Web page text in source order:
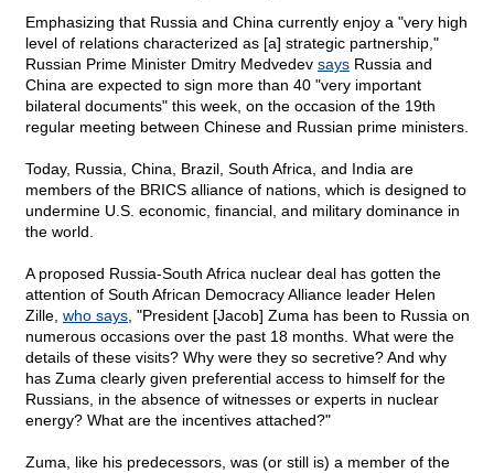
Emphasizing that Russia and China currently enjoy a "very high
level of relations characterized as [a] strategic partnership,"
Russian Prime Minister Dmitry Medvedev says Russia and
China are expected to sign more than 40 "very important
bilateral documents" this week, on the occasion of the 19th
regular meeting between Chinese and Russian prime ministers.
Today, Russia, China, Brazil, South Africa, and India are
members of the BRICS alliance of nations, which is designed to
undermine U.S. economic, financial, and military dominance in
the world.
A proposed Russia-South Africa nuclear deal has gotten the
attention of South African Democracy Alliance leader Helen
Zille, who says , "President [Jacob] Zuma has been to Russia on
numerous occasions over the past 18 months. What were the
details of these visits? Why were they so secretive? And why
has Zuma clearly given preferential access to himself for the
Russians, in the absence of witnesses or experts in nuclear
energy? What are the incentives attached?"
Zuma, like his predecessors, was (or still is) a member of the